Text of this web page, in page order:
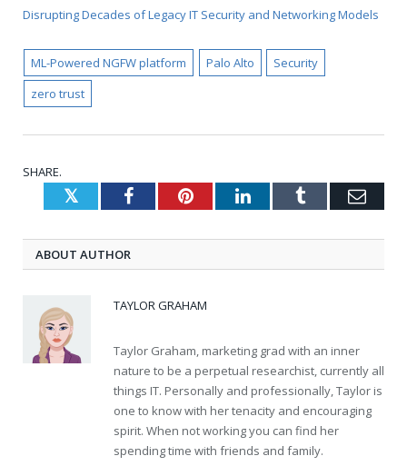
Disrupting Decades of Legacy IT Security and Networking Models
ML-Powered NGFW platform Palo Alto
Security
zero trust
SHARE.
TwitterFacebookPinterestLinkedInTumblr
ABOUT AUTHOR
TAYLOR GRAHAM
Taylor Graham, marketing grad with an inner
nature to be a perpetual researchist, currently all
things IT. Personally and professionally, Taylor is
one to know with her tenacity and encouraging
spirit. When not working you can find her
spending time with friends and family.